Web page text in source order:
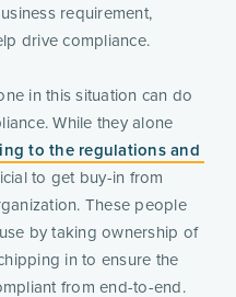
requirement,
drive compliance.
in this situation can do
While they alone
to the regulations and
to get buy-in from
These people
by taking ownership of
in to ensure the
from end-to-end.